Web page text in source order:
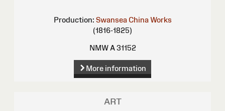
Production: Swansea China Works
(1816-1825)
NMW A 31152
More information
ART